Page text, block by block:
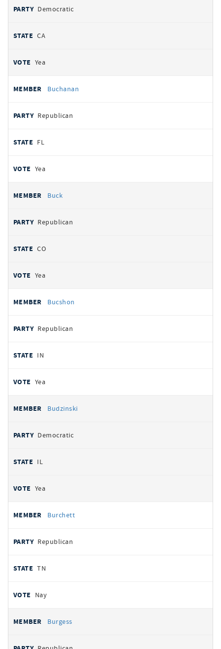
Democratic
CA
Yea
Buchanan
Republican
FL
Yea
Buck
Republican
CO
Yea
Bucshon
Republican
IN
Yea
Budzinski
Democratic
IL
Yea
Burchett
Republican
TN
Nay
Burgess